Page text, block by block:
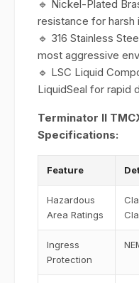
🔹 Nickel-Plated
resistance for harsh
🔹 316 Stainless
most aggressive
🔹 LSC Liquid
LiquidSeal for rapid
Terminator II
Specifications:
Feature
Hazardous
Area Ratings
Ingress
Protection